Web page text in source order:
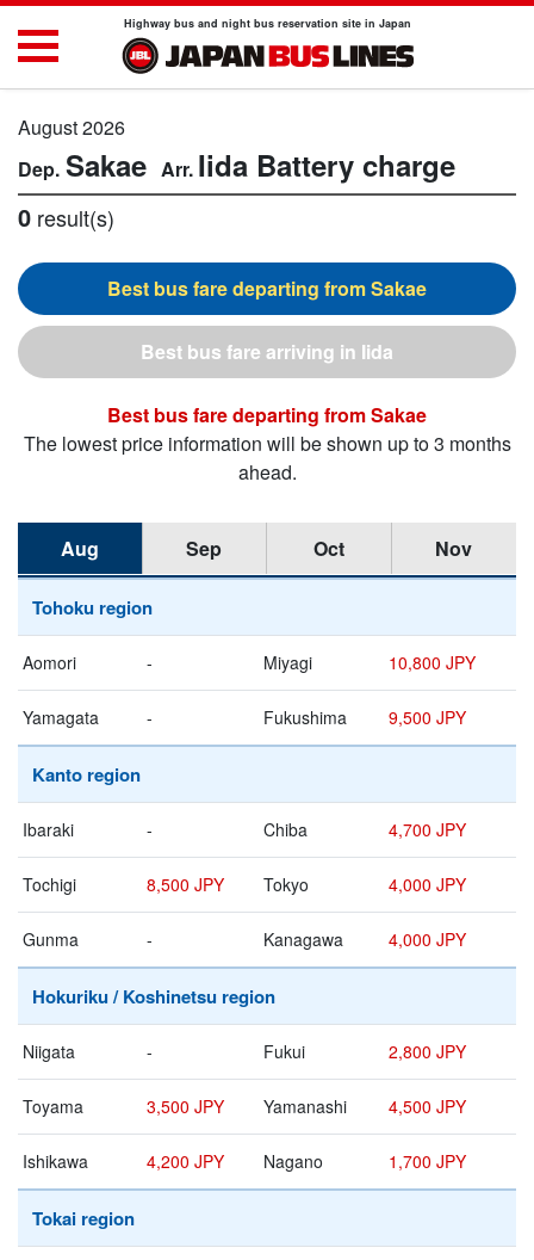
Highway bus and night bus reservation site in Japan
August 2026
Sakae Iida Battery charge
0 result(s)
Sakae
Iida
Sakae
The lowest price information will be shown up to 3 months
ahead.
Aug Sep Oct Nov
Tohoku region
Aomori - Miyagi 10,800 JPY
Yamagata - Fukushima 9,500 JPY
Kanto region
Ibaraki - Chiba 4,700 JPY
Tochigi 8,500 JPY Tokyo 4,000 JPY
Gunma - Kanagawa 4,000 JPY
Hokuriku / Koshinetsu region
Niigata - Fukui 2,800 JPY
Toyama 3,500 JPY Yamanashi 4,500 JPY
Ishikawa 4,200 JPY Nagano 1,700 JPY
Tokai region